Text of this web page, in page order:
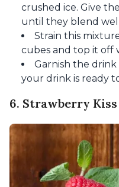
crushed ice. Give
until they blend
Strain this
cubes and top it off
Garnish the
your drink is ready
6. Strawberry Kiss